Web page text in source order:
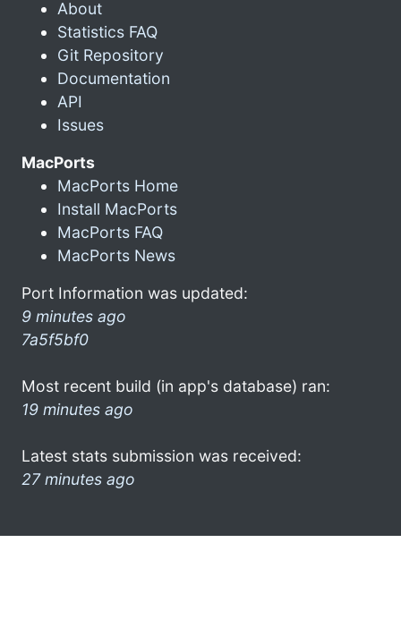
About
Statistics FAQ
Git Repository
Documentation
API
Issues
MacPorts
MacPorts Home
Install MacPorts
MacPorts FAQ
MacPorts News
Port Information was updated:
9 minutes ago
7a5f5bf0
Most recent build (in app's database) ran:
19 minutes ago
Latest stats submission was received:
27 minutes ago